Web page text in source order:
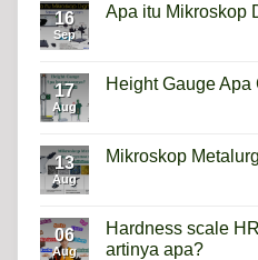
16
Sep
Apa itu Mikroskop
Apa
itu
17
Aug
Height Gauge Apa
Height
Gauge
13
Aug
Mikroskop
Mikroskop
Metalurgi
Apa
06
Aug
Hardness scale
artinya apa?